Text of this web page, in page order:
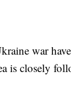
war
is closely